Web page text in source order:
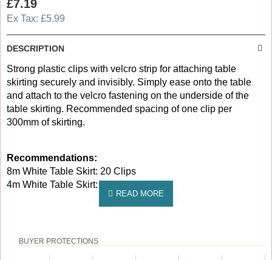
£7.19
Ex Tax: £5.99
DESCRIPTION
Strong plastic clips with velcro strip for attaching table
skirting securely and invisibly. Simply ease onto the table
and attach to the velcro fastening on the underside of the
table skirting. Recommended spacing of one clip per
300mm of skirting.
Recommendations:
8m White Table Skirt: 20 Clips
4m White Table Skirt: 10 Clips
BUYER PROTECTIONS